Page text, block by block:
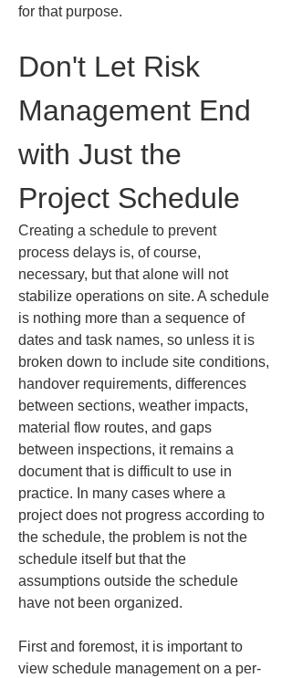
for that purpose.
Don't Let Risk
Management End
with Just the
Project Schedule
Creating a schedule to prevent
process delays is, of course,
necessary, but that alone will not
stabilize operations on site. A schedule
is nothing more than a sequence of
dates and task names, so unless it is
broken down to include site conditions,
handover requirements, differences
between sections, weather impacts,
material flow routes, and gaps
between inspections, it remains a
document that is difficult to use in
practice. In many cases where a
project does not progress according to
the schedule, the problem is not the
schedule itself but that the
assumptions outside the schedule
have not been organized.
First and foremost, it is important to
view schedule management on a per-